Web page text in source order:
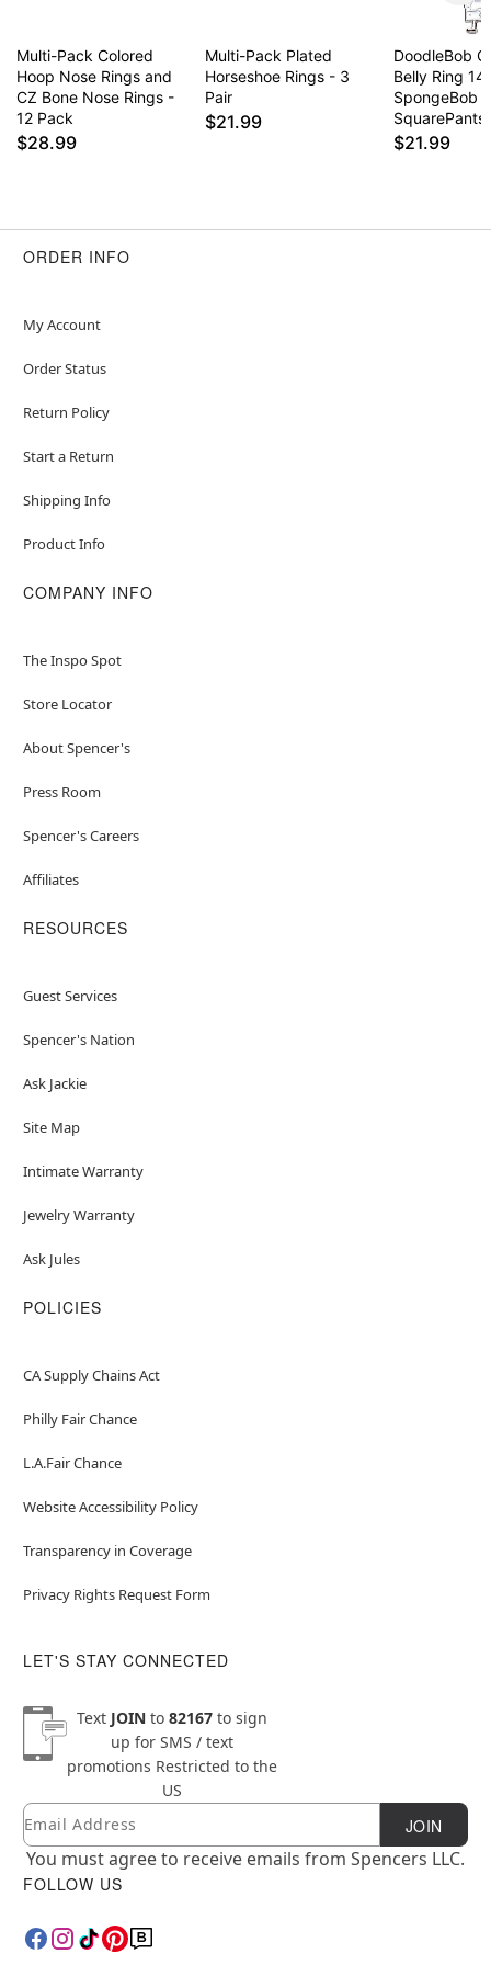
Multi-Pack Colored
Hoop Nose Rings and
CZ Bone Nose Rings -
12 Pack
$28.99
Multi-Pack Plated
Horseshoe Rings - 3
Pair
$21.99
DoodleBob
Belly Ring
SpongeBob
SquarePants
$21.99
ORDER INFO
My Account
Order Status
Return Policy
Start a Return
Shipping Info
Product Info
COMPANY INFO
The Inspo Spot
Store Locator
About Spencer's
Press Room
Spencer's Careers
Affiliates
RESOURCES
Guest Services
Spencer's Nation
Ask Jackie
Site Map
Intimate Warranty
Jewelry Warranty
Ask Jules
POLICIES
CA Supply Chains Act
Philly Fair Chance
L.A.Fair Chance
Website Accessibility Policy
Transparency in Coverage
Privacy Rights Request Form
LET'S STAY CONNECTED
Text JOINto 82167to sign
up for SMS / text
promotions Restricted to the
US
Newsletter Subscription
Email JOIN
You must agree to receive emails from Spencers LLC.
FOLLOW US